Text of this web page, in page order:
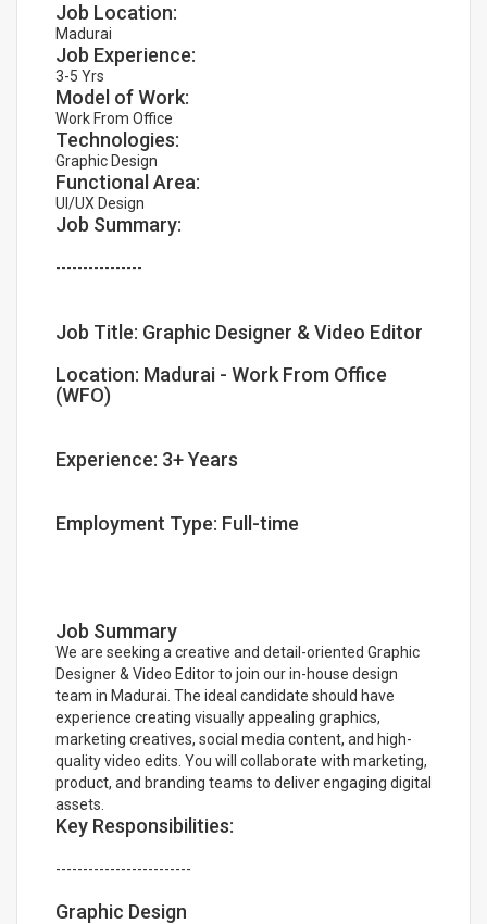
Job Location:
Madurai
Job Experience:
3-5 Yrs
Model of Work:
Work From Office
Technologies:
Graphic Design
Functional Area:
UI/UX Design
Job Summary:
----------------
Job Title: Graphic Designer & Video Editor
Location: Madurai - Work From Office
(WFO)
Experience: 3+ Years
Employment Type: Full-time
Job Summary
We are seeking a creative and detail-oriented Graphic
Designer & Video Editor to join our in-house design
team in Madurai. The ideal candidate should have
experience creating visually appealing graphics,
marketing creatives, social media content, and high-
quality video edits. You will collaborate with marketing,
product, and branding teams to deliver engaging digital
assets.
Key Responsibilities:
-------------------------
Graphic Design